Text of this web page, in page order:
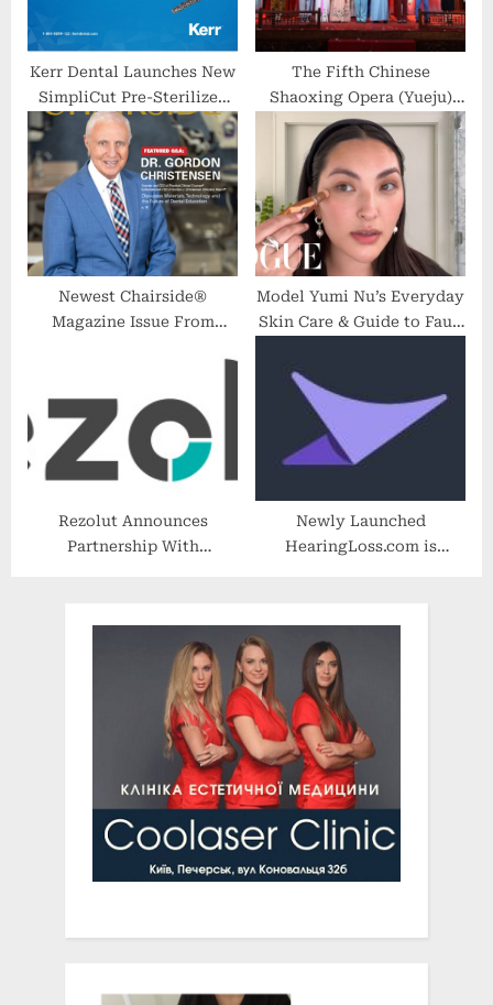
Kerr Dental Launches New
SimpliCut Pre-Sterilized
Single-Patient Use
Diamond Burs Rotary Line
The Fifth Chinese
Shaoxing Opera (Yueju)
Festival Concludes in East
China’s Zhejiang
Newest Chairside®
Magazine Issue From
the Future of Dental
Education
Model Yumi Nu’s Everyday
Skin Care & Guide to Faux
Rezolut Announces
Partnership With
Newly Launched
HearingLoss.com is